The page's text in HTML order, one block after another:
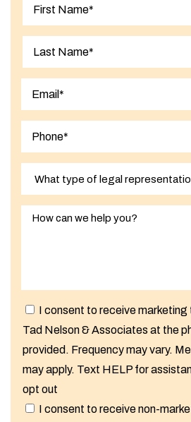
I consent to receive
Tad Nelson & Associates at the
provided. Frequency may vary.
may apply. Text HELP for
opt out
I consent to receive non-